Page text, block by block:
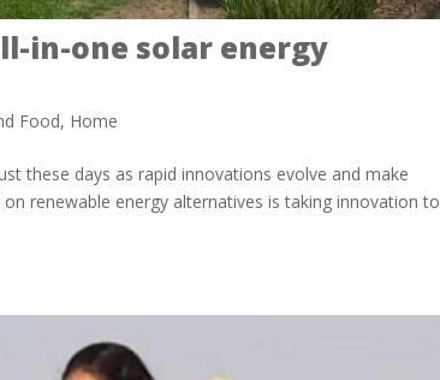
in-one solar energy
Food, Home
these days as rapid innovations evolve and make
renewable energy alternatives is taking innovation to